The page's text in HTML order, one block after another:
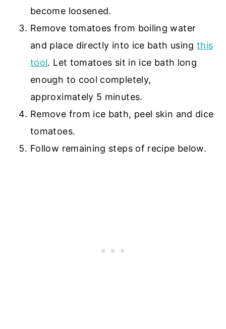
become loosened.
Remove tomatoes from boiling water
and place directly into ice bath usingthis
tool. Let tomatoes sit in ice bath long
enough to cool completely,
approximately 5 minutes.
Remove from ice bath, peel skin and dice
tomatoes.
Follow remaining steps of recipe below.